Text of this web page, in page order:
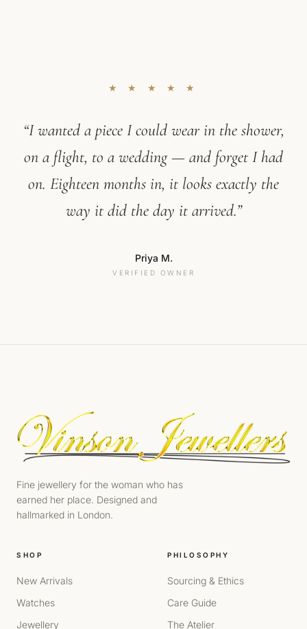
★ ★ ★ ★ ★
“I wanted a piece I could wear in the shower,
on a flight, to a wedding — and forget I had
on. Eighteen months in, it looks exactly the
way it did the day it arrived.”
Priya M.
VERIFIED OWNER
Fine jewellery for the woman who has
earned her place. Designed and
hallmarked in London.
SHOP
New Arrivals
Watches
Jewellery
PHILOSOPHY
Sourcing & Ethics
Care Guide
The Atelier